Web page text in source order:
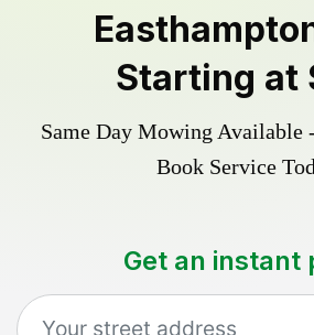
Starting at
Same Day Mowing Available
Book Service
Get an instant